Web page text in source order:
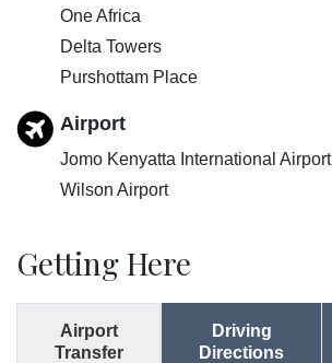
One Africa
Delta Towers
Purshottam Place
Airport
Jomo Kenyatta International Airport
Wilson Airport
Getting Here
Airport
Transfer
Driving
Directions